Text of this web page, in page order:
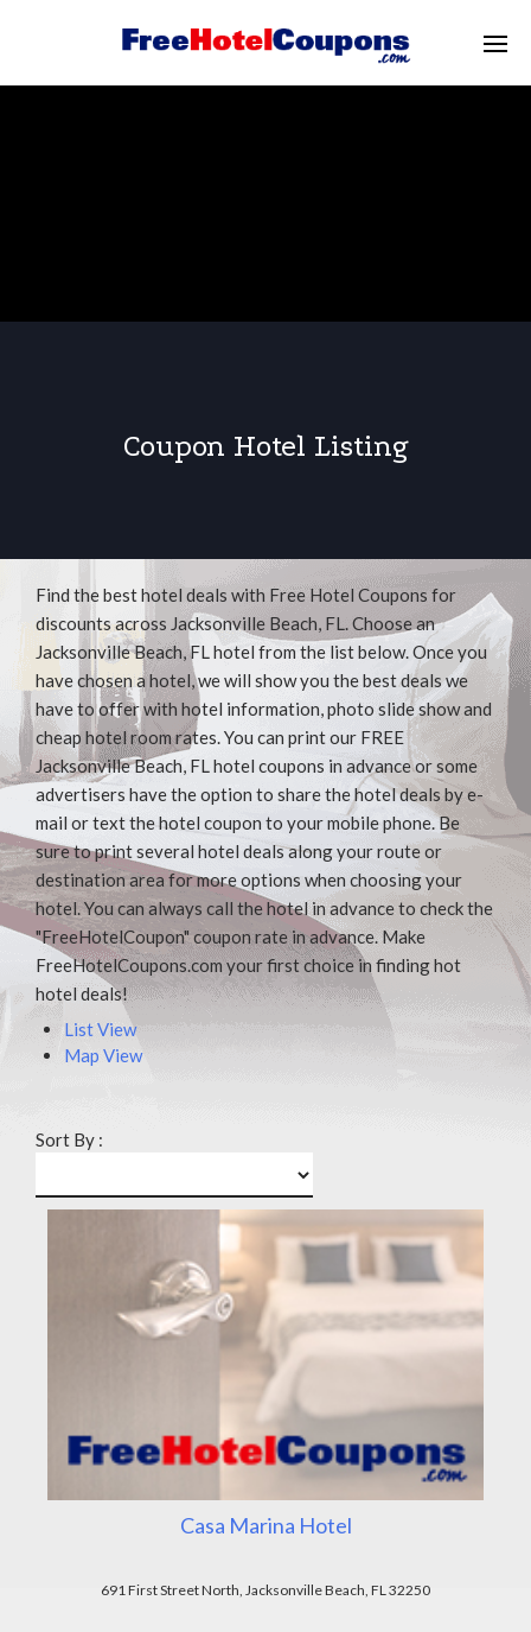
Coupon Hotel Listing
Find the best hotel deals with Free Hotel Coupons for
discounts across Jacksonville Beach, FL. Choose an
Jacksonville Beach, FL hotel from the list below. Once you
have chosen a hotel, we will show you the best deals we
have to offer with hotel information, photo slide show and
cheap hotel room rates. You can print our FREE
Jacksonville Beach, FL hotel coupons in advance or some
advertisers have the option to share the hotel deals by e-
mail or text the hotel coupon to your mobile phone. Be
sure to print several hotel deals along your route or
destination area for more options when choosing your
hotel. You can always call the hotel in advance to check the
"FreeHotelCoupon" coupon rate in advance. Make
FreeHotelCoupons.com your first choice in finding hot
hotel deals!
List View
Map View
Sort By :
Casa Marina Hotel
691 First Street North, Jacksonville Beach, FL 32250